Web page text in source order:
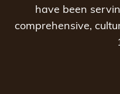
have been
comprehensive,